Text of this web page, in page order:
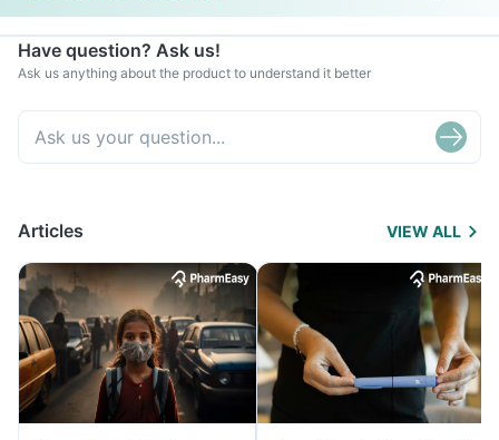
Have question? Ask us!
Ask us anything about the product to understand it better
Articles VIEW ALL